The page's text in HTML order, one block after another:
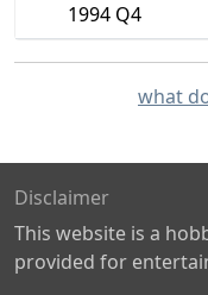
1994 Q4
what
Disclaimer
This website is a
provided for